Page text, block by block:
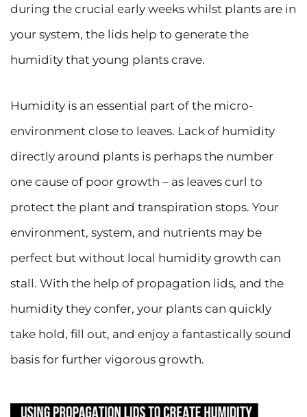
during the crucial early weeks whilst plants are in
your system, the lids help to generate the
humidity that young plants crave.
Humidity is an essential part of the micro-
environment close to leaves. Lack of humidity
directly around plants is perhaps the number
one cause of poor growth – as leaves curl to
protect the plant and transpiration stops. Your
environment, system, and nutrients may be
perfect but without local humidity growth can
stall. With the help of propagation lids, and the
humidity they confer, your plants can quickly
take hold, fill out, and enjoy a fantastically sound
basis for further vigorous growth.